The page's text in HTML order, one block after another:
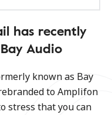
has recently
Audio
known as Bay
to Amplifon
stress that you can